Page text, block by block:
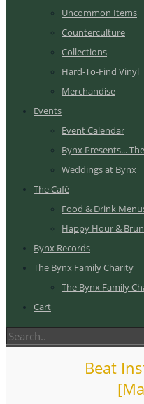
Uncommon Items
Counterculture
Collections
Hard-To-Find Vinyl
Merchandise
Events
Event Calendar
Bynx Presents...
Weddings at Bynx
The Café
Food & Drink
Happy Hour &
Bynx Records
The Bynx Family Charity
The Bynx Family
Cart
Beat